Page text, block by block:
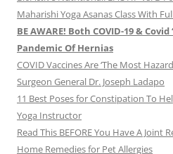
Maharishi Yoga Asanas Class With
BE AWARE! Both COVID-19 &
Pandemic Of Hernias
COVID Vaccines Are ‘The Most
Surgeon General Dr. Joseph Ladapo
11 Best Poses for Constipation To
Yoga Instructor
Read This BEFORE You Have A Joint
Home Remedies for Pet Allergies